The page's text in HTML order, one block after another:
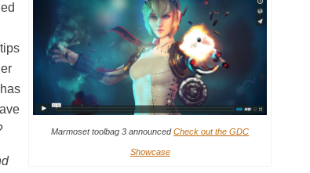
Marmoset toolbag 3 announcedCheck out the GDC
Showcase